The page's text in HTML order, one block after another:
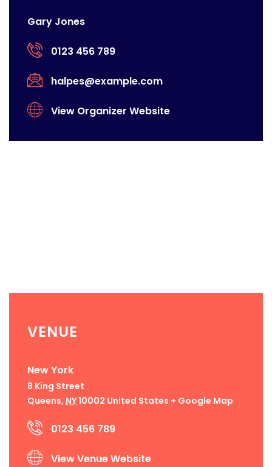
Gary Jones
0123 456 789
halpes@example.com
View Organizer Website
VENUE
New York
8 King Street
Queens, NY10002 United States + Google Map
0123 456 789
View Venue Website